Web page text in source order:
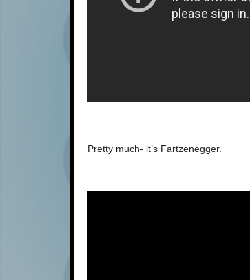
Pretty much- it’s Fartzenegger.